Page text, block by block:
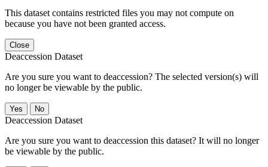
This dataset contains restricted files you may not compute on
because you have not been granted access.
Close
Deaccession Dataset
Are you sure you want to deaccession? The selected version(s) will
no longer be viewable by the public.
No
Deaccession Dataset
Are you sure you want to deaccession this dataset? It will no longer
be viewable by the public.